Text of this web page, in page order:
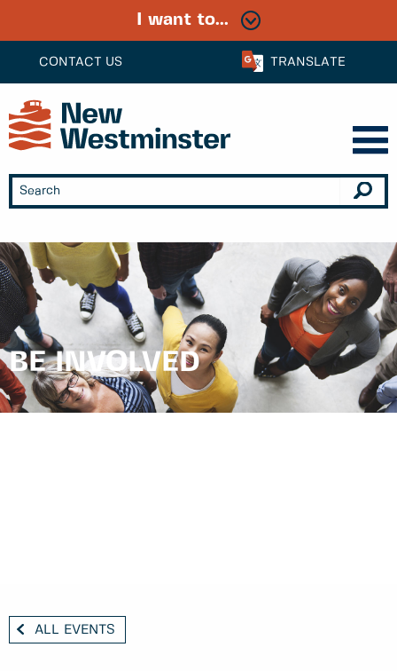
CONTACT US TRANSLATE
I want to...
BE INVOLVED
ALL EVENTS